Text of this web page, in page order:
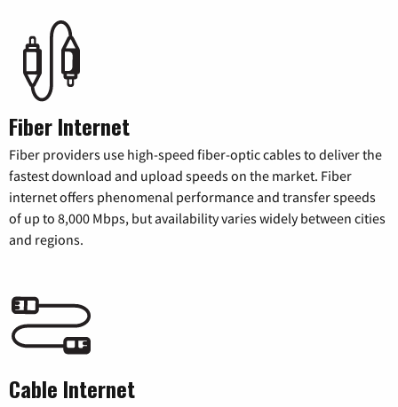
Fiber Internet
Fiber providers use high-speed fiber-optic cables to deliver the
fastest download and upload speeds on the market. Fiber
internet offers phenomenal performance and transfer speeds
of up to 8,000 Mbps, but availability varies widely between cities
and regions.
Cable Internet